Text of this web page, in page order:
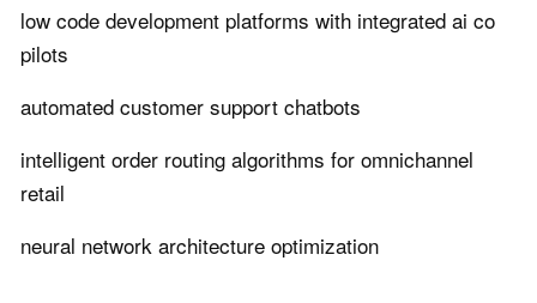
low code development platforms with integrated ai co
pilots
automated customer support chatbots
intelligent order routing algorithms for omnichannel
retail
neural network architecture optimization